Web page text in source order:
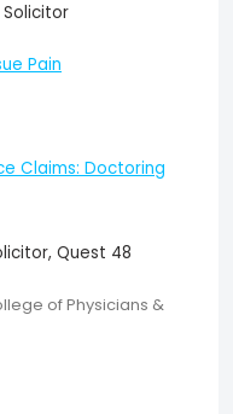
Pain
Claims: Doctoring
Quest 48
of Physicians &